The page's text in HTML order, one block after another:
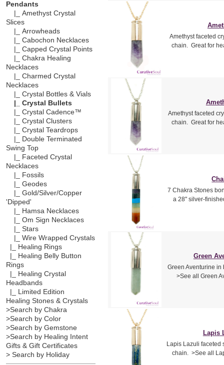
Pendants
|_ Amethyst Crystal
Slices
|_ Arrowheads
|_ Cabochon Necklaces
|_ Capped Crystal Points
|_ Chakra Healing
Necklaces
|_ Charmed Crystal
Necklaces
|_ Crystal Bottles & Vials
|_ Crystal Bullets
|_ Crystal Cadence™
|_ Crystal Clusters
|_ Crystal Teardrops
|_ Double Terminated
Swing Top
|_ Faceted Crystal
Necklaces
|_ Fossils
|_ Geodes
|_ Gold/Silver/Copper
'Dipped'
|_ Hamsa Necklaces
|_ Om Sign Necklaces
|_ Stars
|_ Wire Wrapped Crystals
|_ Healing Rings
|_ Healing Belly Button
Rings
|_ Healing Crystal
Headbands
|_ Limited Edition
Healing Stones & Crystals
>Search by Chakra
>Search by Color
>Search by Gemstone
>Search by Healing Intent
Gifts & Gift Certificates
> Search by Holiday
Amethyst faceted
chain. Great for
Amethyst faceted
chain. Great for
7 Chakra Stones
a 28" silver-
Green
Green Aventurine
>See all Green
Lapis
Lapis Lazuli
chain. >See all